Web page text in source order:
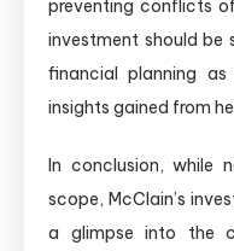
preventing conflicts
investment should be
financial planning
insights gained from
In conclusion, while
scope, McClain’s
a glimpse into the